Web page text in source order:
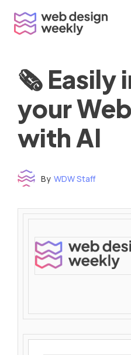
content
🗞 Easily
your
with AI
By WDW Staff